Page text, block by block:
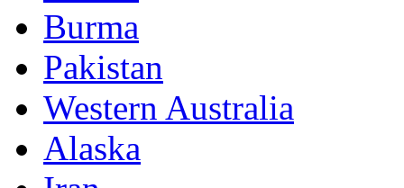
Burma
Pakistan
Western Australia
Alaska